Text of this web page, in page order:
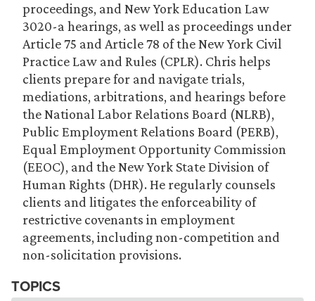
proceedings, and New York Education Law
3020-a hearings, as well as proceedings under
Article 75 and Article 78 of the New York Civil
Practice Law and Rules (CPLR). Chris helps
clients prepare for and navigate trials,
mediations, arbitrations, and hearings before
the National Labor Relations Board (NLRB),
Public Employment Relations Board (PERB),
Equal Employment Opportunity Commission
(EEOC), and the New York State Division of
Human Rights (DHR). He regularly counsels
clients and litigates the enforceability of
restrictive covenants in employment
agreements, including non-competition and
non-solicitation provisions.
TOPICS